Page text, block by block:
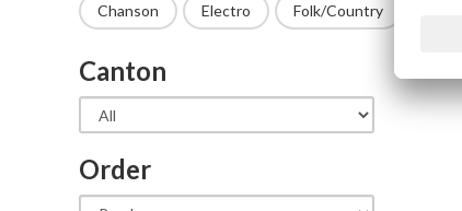
Chanson Electro Folk/Country
Canton
Order